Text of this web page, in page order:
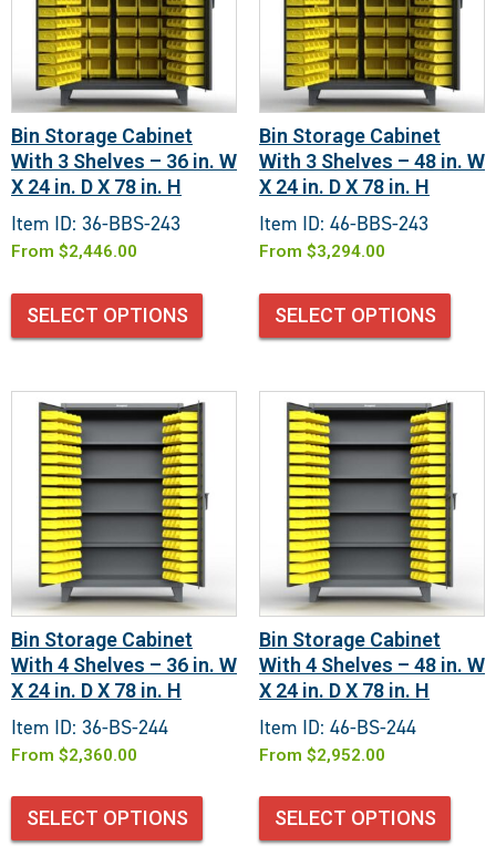
Bin Storage Cabinet
With 3 Shelves – 36 in. W
X 24 in. D X 78 in. H
Item ID: 36-BBS-243
From $2,446.00
SELECT OPTIONS
Bin Storage Cabinet
With 3 Shelves – 48 in. W
X 24 in. D X 78 in. H
Item ID: 46-BBS-243
From $3,294.00
SELECT OPTIONS
Bin Storage Cabinet
With 4 Shelves – 36 in. W
X 24 in. D X 78 in. H
Item ID: 36-BS-244
From $2,360.00
SELECT OPTIONS
Bin Storage Cabinet
With 4 Shelves – 48 in. W
X 24 in. D X 78 in. H
Item ID: 46-BS-244
From $2,952.00
SELECT OPTIONS